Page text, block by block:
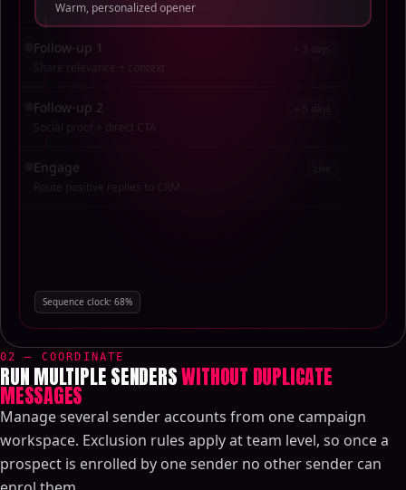
Warm, personalized opener
Follow-up 1
Follow-up 2
Engage
Sequence clock: 39%
02 — COORDINATE
RUN MULTIPLE SENDERSWITHOUT DUPLICATE
MESSAGES
Manage several sender accounts from one campaign
workspace. Exclusion rules apply at team level, so once a
prospect is enrolled by one sender no other sender can